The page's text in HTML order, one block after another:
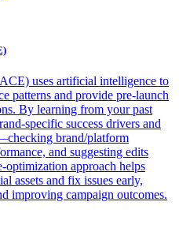
uses artificial intelligence to
patterns and provide pre-launch
By learning from your past
specific success drivers and
brand/platform
and suggesting edits
approach helps
assets and fix issues early,
improving campaign outcomes.